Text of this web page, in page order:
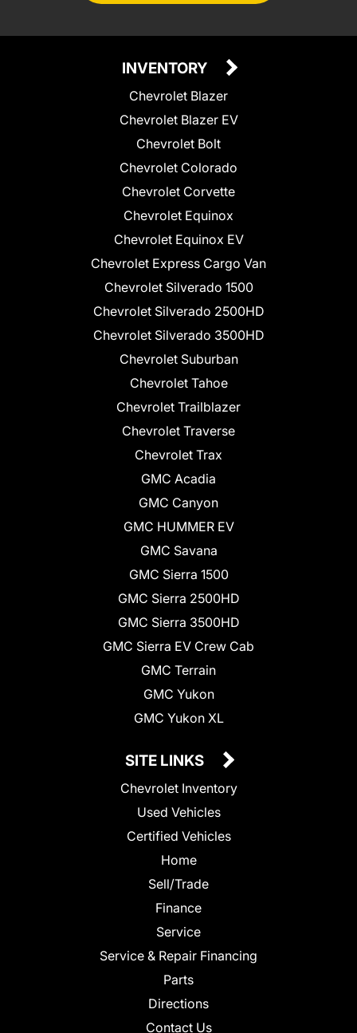
INVENTORY
Chevrolet Blazer
Chevrolet Blazer EV
Chevrolet Bolt
Chevrolet Colorado
Chevrolet Corvette
Chevrolet Equinox
Chevrolet Equinox EV
Chevrolet Express Cargo Van
Chevrolet Silverado 1500
Chevrolet Silverado 2500HD
Chevrolet Silverado 3500HD
Chevrolet Suburban
Chevrolet Tahoe
Chevrolet Trailblazer
Chevrolet Traverse
Chevrolet Trax
GMC Acadia
GMC Canyon
GMC HUMMER EV
GMC Savana
GMC Sierra 1500
GMC Sierra 2500HD
GMC Sierra 3500HD
GMC Sierra EV Crew Cab
GMC Terrain
GMC Yukon
GMC Yukon XL
SITE LINKS
Chevrolet Inventory
Used Vehicles
Certified Vehicles
Home
Sell/Trade
Finance
Service
Service & Repair Financing
Parts
Directions
Contact Us